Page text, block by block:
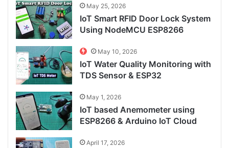
May 25, 2026
IoT Smart RFID Door Lock System
Using NodeMCU ESP8266
May 10, 2026
IoT Water Quality Monitoring with
TDS Sensor & ESP32
May 1, 2026
IoT based Anemometer using
ESP8266 & Arduino IoT Cloud
April 17, 2026